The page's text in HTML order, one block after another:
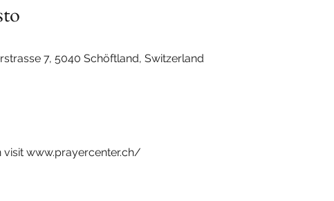
7, 5040 Schöftland, Switzerland
visit www.prayercenter.ch/